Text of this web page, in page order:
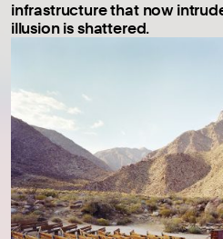
infrastructure that now
illusion is shattered.